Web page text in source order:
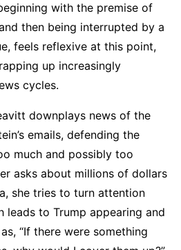
with the premise of
then being interrupted by a
feels reflexive at this point,
up increasingly
cycles.
downplays news of the
emails, defending the
much and possibly too
asks about millions of dollars
she tries to turn attention
leads to Trump appearing and
“If there were something